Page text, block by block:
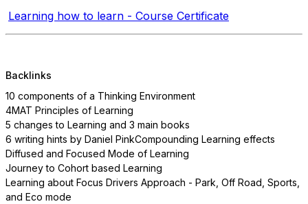
Learning how to learn - Course Certificate
Backlinks
10 components of a Thinking Environment
4MAT Principles of Learning
5 changes to Learning and 3 main books
6 writing hints by Daniel PinkCompounding Learning effects
Diffused and Focused Mode of Learning
Journey to Cohort based Learning
Learning about Focus Drivers Approach - Park, Off Road, Sports,
and Eco mode